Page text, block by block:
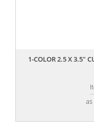
1-COLOR 2.5 X 3.5"